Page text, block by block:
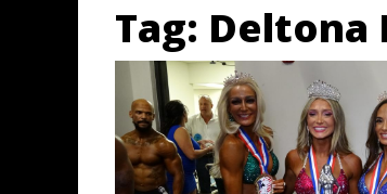
Tag: Deltona